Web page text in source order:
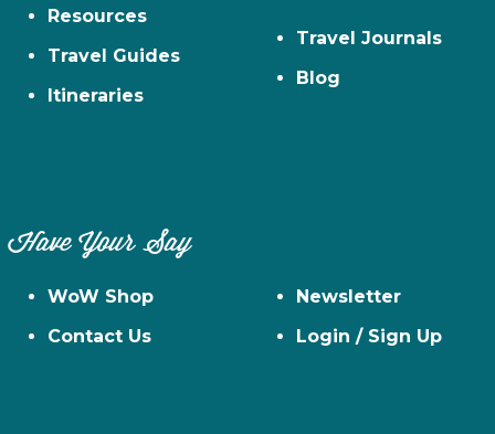
Resources
Travel Guides
Itineraries
Travel Journals
Blog
Have Your Say
WoW Shop
Contact Us
Newsletter
Login / Sign Up